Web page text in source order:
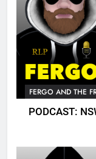
FERGO AND THE
PODCAST: